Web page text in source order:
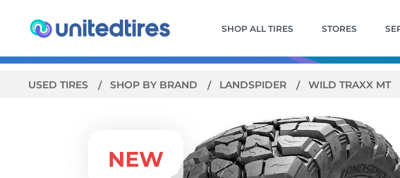
SHOP ALL TIRES STORES
USED TIRES SHOP BY BRAND LANDSPIDER WILD TRAXX MT